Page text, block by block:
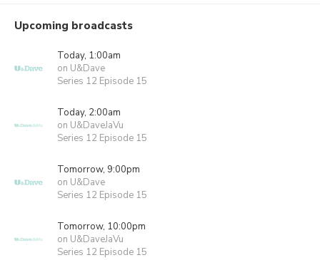
Upcoming broadcasts
Today, 1:00am
on U&Dave
Series 12 Episode 15
Today, 2:00am
on U&DaveJaVu
Series 12 Episode 15
Tomorrow, 9:00pm
on U&Dave
Series 12 Episode 15
Tomorrow, 10:00pm
on U&DaveJaVu
Series 12 Episode 15